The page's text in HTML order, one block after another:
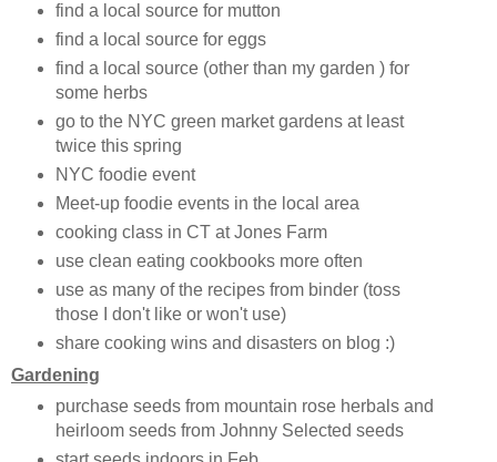
find a local source for mutton
find a local source for eggs
find a local source (other than my garden ) for
some herbs
go to the NYC green market gardens at least
twice this spring
NYC foodie event
Meet-up foodie events in the local area
cooking class in CT at Jones Farm
use clean eating cookbooks more often
use as many of the recipes from binder (toss
those I don't like or won't use)
share cooking wins and disasters on blog :)
Gardening
purchase seeds from mountain rose herbals and
heirloom seeds from Johnny Selected seeds